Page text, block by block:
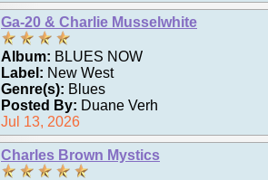
Ga-20 & Charlie Musselwhite
Album: BLUES NOW
Label: New West
Genre(s): Blues
Posted By: Duane Verh
Jul 13, 2026
Charles Brown Mystics